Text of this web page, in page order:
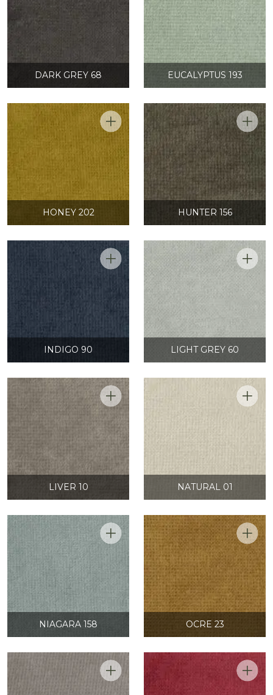
DARK GREY 68 EUCALYPTUS 193
HONEY 202 HUNTER 156
INDIGO 90 LIGHT GREY 60
LIVER 10 NATURAL 01
NIAGARA 158 OCRE 23